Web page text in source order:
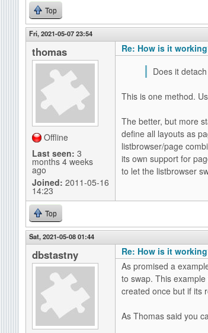
Top
Fri, 2021-05-07 23:54
thomas
Offline
Last seen: 3
months 4 weeks
ago
Joined: 2011-05-16
14:23
Re: How is it
Does it
This is one method.
The better, but more
define all layouts as
listbrowser/page
its own support for
to let the listbrowser
Top
Sat, 2021-05-08 01:44
dbstastny
Re: How is it
As promised a
to swap. This
created once but if its
As Thomas said you